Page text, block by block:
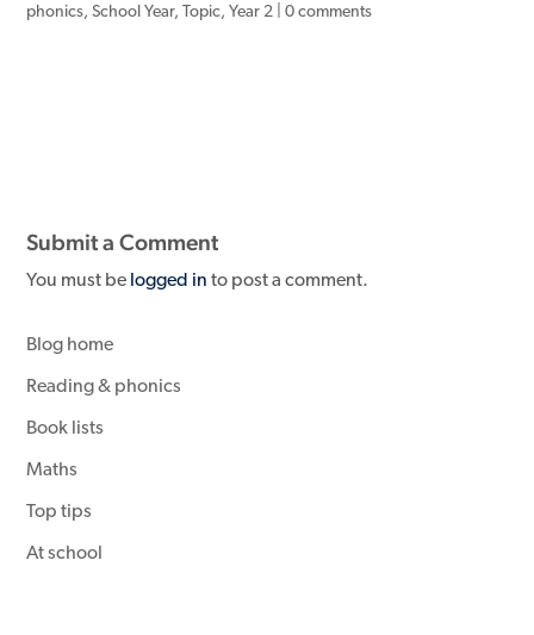
phonics,School Year, Topic,Year 2 |0 comments
Submit a Comment
You must be logged in to post a comment.
Blog home
Reading & phonics
Book lists
Maths
Top tips
At school